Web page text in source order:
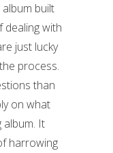
built
with
just lucky
process.
than
on what
album. It
harrowing